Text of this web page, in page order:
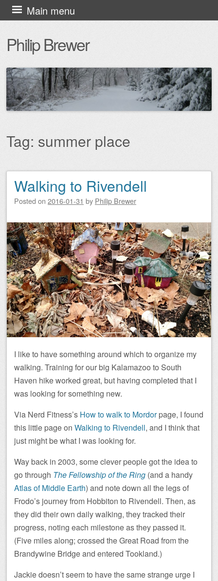
Philip Brewer
Main menu
Skip
to
content
Tag: summer place
Post navigation
Walking to Rivendell
Posted on 2016-01-31 by Philip Brewer
I like to have something around which to organize my
walking. Training for our big Kalamazoo to South
Haven hike worked great, but having completed that I
was looking for something new.
Via Nerd Fitness’s How to walk to Mordorpage, I found
this little page on Walking to Rivendell, and I think that
just might be what I was looking for.
Way back in 2003, some clever people got the idea to
go through The Fellowship of the Ring (and a handy
Atlas of Middle Earth) and note down all the legs of
Frodo’s journey from Hobbiton to Rivendell. Then, as
they did their own daily walking, they tracked their
progress, noting each milestone as they passed it.
(Five miles along; crossed the Great Road from the
Brandywine Bridge and entered Tookland.)
Jackie doesn’t seem to have the same strange urge I